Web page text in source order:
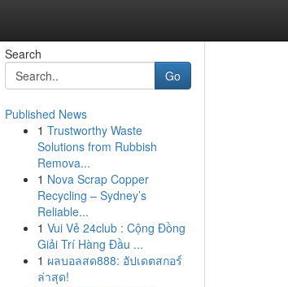
Search
Go
Published News
1 Trustworthy Waste
Solutions from Rubbish
Remova...
1 Nova Scrap Copper
Recycling – Sydney’s
Reliable...
1 Vui Vẻ 24club : Cộng Đồng
Giải Trí Hàng Đầu ...
1 ผลบอลสด888: อัปเดตสกอร์
ล่าสุด!